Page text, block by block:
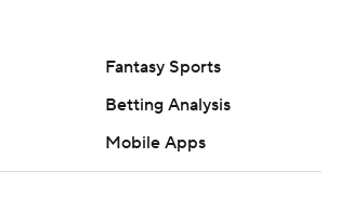
Fantasy Sports
Betting Analysis
Mobile Apps